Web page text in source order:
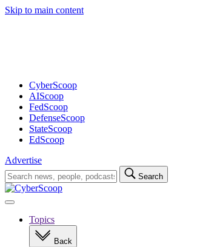
Skip to main content
CyberScoop
AIScoop
FedScoop
DefenseScoop
StateScoop
EdScoop
Advertise
Search
for:
Search
Open
navigationTopics
Back